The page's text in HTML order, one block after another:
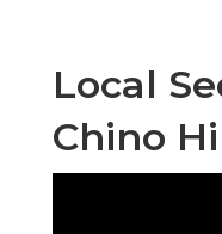
Local
Chino